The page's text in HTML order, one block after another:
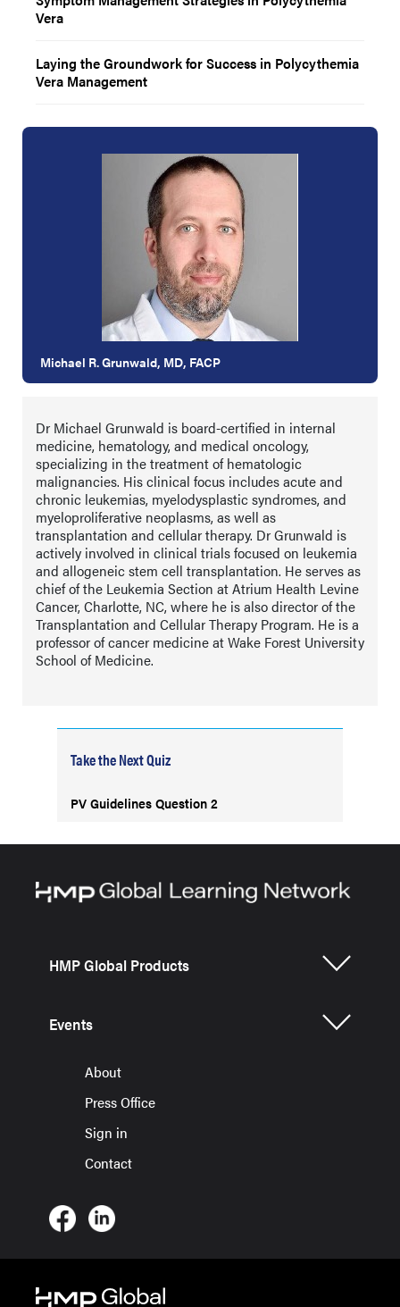
Vera
Laying the Groundwork for Success in Polycythemia
Vera Management
Michael R. Grunwald, MD, FACP
Dr Michael Grunwald is board-certified in internal
medicine, hematology, and medical oncology,
specializing in the treatment of hematologic
malignancies. His clinical focus includes acute and
chronic leukemias, myelodysplastic syndromes, and
myeloproliferative neoplasms, as well as
transplantation and cellular therapy. Dr Grunwald is
actively involved in clinical trials focused on leukemia
and allogeneic stem cell transplantation. He serves as
chief of the Leukemia Section at Atrium Health Levine
Cancer, Charlotte, NC, where he is also director of the
Transplantation and Cellular Therapy Program. He is a
professor of cancer medicine at Wake Forest University
School of Medicine.
Take the Next Quiz
PV Guidelines Question 2
HMP Global Products
Events
About
Press Office
Sign in
Contact